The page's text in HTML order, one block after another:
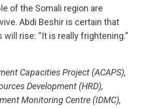
of the Somali region are
Abdi Beshir is certain that
rise: “It is really frightening.”
Capacities Project (ACAPS),
Development (HRD),
Monitoring Centre (IDMC),